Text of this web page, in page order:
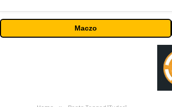
Maczo